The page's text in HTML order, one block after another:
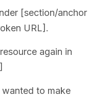
[section/anchor
URL].
again in
wanted to make